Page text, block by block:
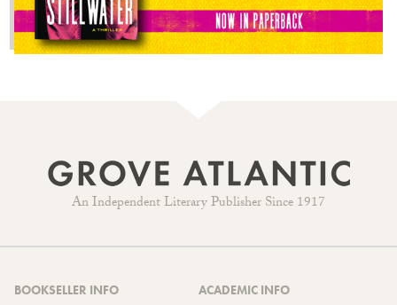
An Independent Literary Publisher Since 1917
BOOKSELLER INFO ACADEMIC INFO